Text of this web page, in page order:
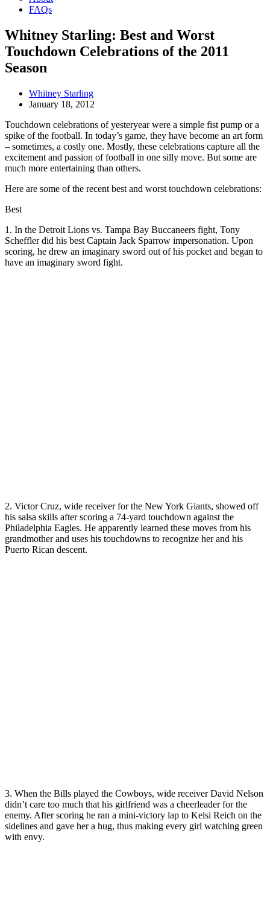
FAQs
Whitney Starling: Best and Worst
Touchdown Celebrations of the 2011
Season
Whitney Starling
January 18, 2012
Touchdown celebrations of yesteryear were a simple fist pump or a
spike of the football. In today’s game, they have become an art form
– sometimes, a costly one. Mostly, these celebrations capture all the
excitement and passion of football in one silly move. But some are
much more entertaining than others.
Here are some of the recent best and worst touchdown celebrations:
Best
1. In the Detroit Lions vs. Tampa Bay Buccaneers fight, Tony
Scheffler did his best Captain Jack Sparrow impersonation. Upon
scoring, he drew an imaginary sword out of his pocket and began to
have an imaginary sword fight.
2. Victor Cruz, wide receiver for the New York Giants, showed off
his salsa skills after scoring a 74-yard touchdown against the
Philadelphia Eagles. He apparently learned these moves from his
grandmother and uses his touchdowns to recognize her and his
Puerto Rican descent.
3. When the Bills played the Cowboys, wide receiver David Nelson
didn’t care too much that his girlfriend was a cheerleader for the
enemy. After scoring he ran a mini-victory lap to Kelsi Reich on the
sidelines and gave her a hug, thus making every girl watching green
with envy.